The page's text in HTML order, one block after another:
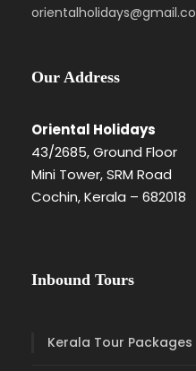
Our Address
Oriental Holidays
43/2685, Ground Floor
Mini Tower, SRM Road
Cochin, Kerala – 682018
Inbound Tours
Kerala Tour Packages